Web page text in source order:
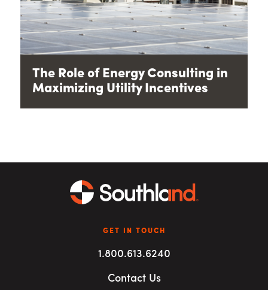
The Role of Energy Consulting in
Maximizing Utility Incentives
GET IN TOUCH
1.800.613.6240
Contact Us